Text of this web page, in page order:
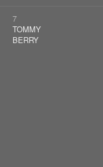
7
TOMMY
BERRY